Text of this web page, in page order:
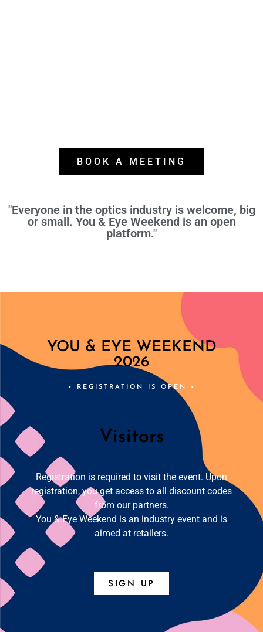
BOOK A MEETING
"Everyone in the optics industry is welcome, big
or small. You & Eye Weekend is an open
platform."
YOU & EYE WEEKEND
2026
• REGISTRATION IS OPEN •
Visitors
Registration is required to visit the event. Upon
registration, you get access to all discount codes
from our partners.
You & Eye Weekend is an industry event and is
aimed at retailers.
SIGN UP